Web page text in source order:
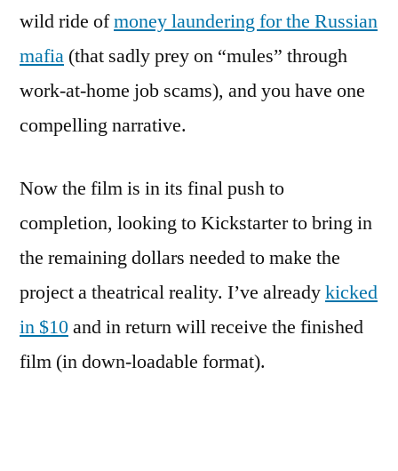
wild ride ofmoney laundering for the Russian
mafia (that sadly prey on “mules” through
work-at-home job scams), and you have one
compelling narrative.
Now the film is in its final push to
completion, looking to Kickstarter to bring in
the remaining dollars needed to make the
project a theatrical reality. I’ve alreadykicked
in $10and in return will receive the finished
film (in down-loadable format).